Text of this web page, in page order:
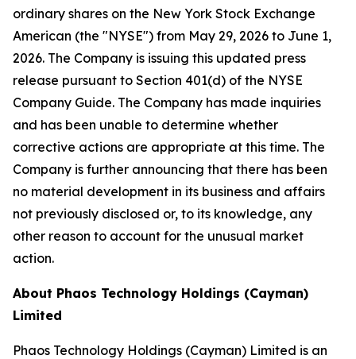
ordinary shares on the New York Stock Exchange
American (the "NYSE") from May 29, 2026 to June 1,
2026. The Company is issuing this updated press
release pursuant to Section 401(d) of the NYSE
Company Guide. The Company has made inquiries
and has been unable to determine whether
corrective actions are appropriate at this time. The
Company is further announcing that there has been
no material development in its business and affairs
not previously disclosed or, to its knowledge, any
other reason to account for the unusual market
action.
About Phaos Technology Holdings (Cayman)
Limited
Phaos Technology Holdings (Cayman) Limited is an